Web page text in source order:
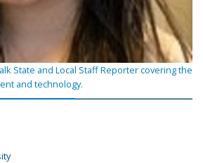
State and Local Staff Reporter covering the
and technology.